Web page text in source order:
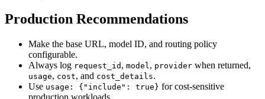
Production Recommendations
Make the base URL, model ID, and routing policy
configurable.
Always log request_id , model, provider when returned,
usage, cost, and cost_details.
Use usage: {"include": true} for cost-sensitive